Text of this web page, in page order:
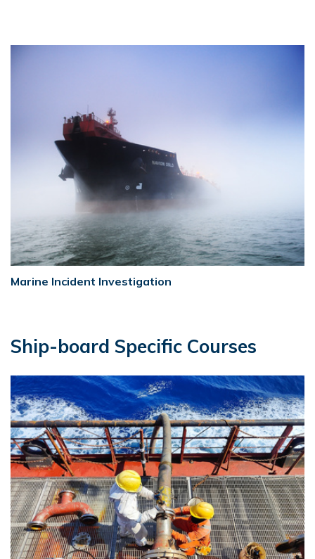
Marine Incident Investigation
Ship-board Specific Courses